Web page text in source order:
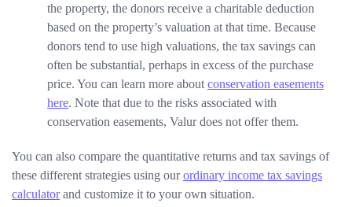
the property, the donors receive a charitable deduction
based on the property’s valuation at that time. Because
donors tend to use high valuations, the tax savings can
often be substantial, perhaps in excess of the purchase
price. You can learn more about conservation easements
here. Note that due to the risks associated with
conservation easements, Valur does not offer them.
You can also compare the quantitative returns and tax savings of
these different strategies using ourordinary income tax savings
calculatorand customize it to your own situation.